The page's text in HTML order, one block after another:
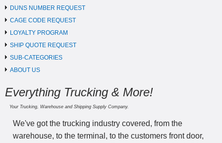
DUNS NUMBER REQUEST
CAGE CODE REQUEST
LOYALTY PROGRAM
SHIP QUOTE REQUEST
SUB-CATEGORIES
ABOUT US
Everything Trucking & More!
Your Trucking, Warehouse and Shipping Supply Company.
We've got the trucking industry covered, from the
warehouse, to the terminal, to the customers front door,